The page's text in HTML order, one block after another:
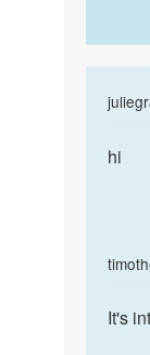
beta!
ralph
hi
It's
It's